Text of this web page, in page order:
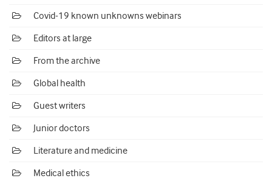
Covid-19 known unknowns webinars
Editors at large
From the archive
Global health
Guest writers
Junior doctors
Literature and medicine
Medical ethics